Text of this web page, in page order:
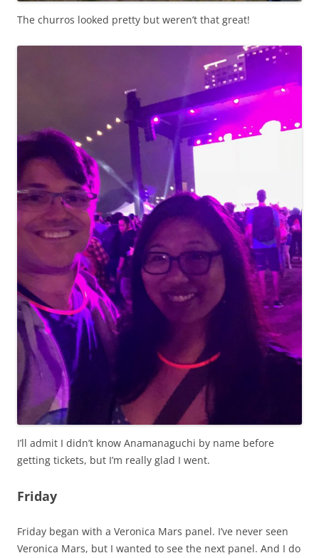
The churros looked pretty but weren’t that great!
I’ll admit I didn’t know Anamanaguchi by name before
getting tickets, but I’m really glad I went.
Friday
Friday began with a Veronica Mars panel. I’ve never seen
Veronica Mars, but I wanted to see the next panel. And I do